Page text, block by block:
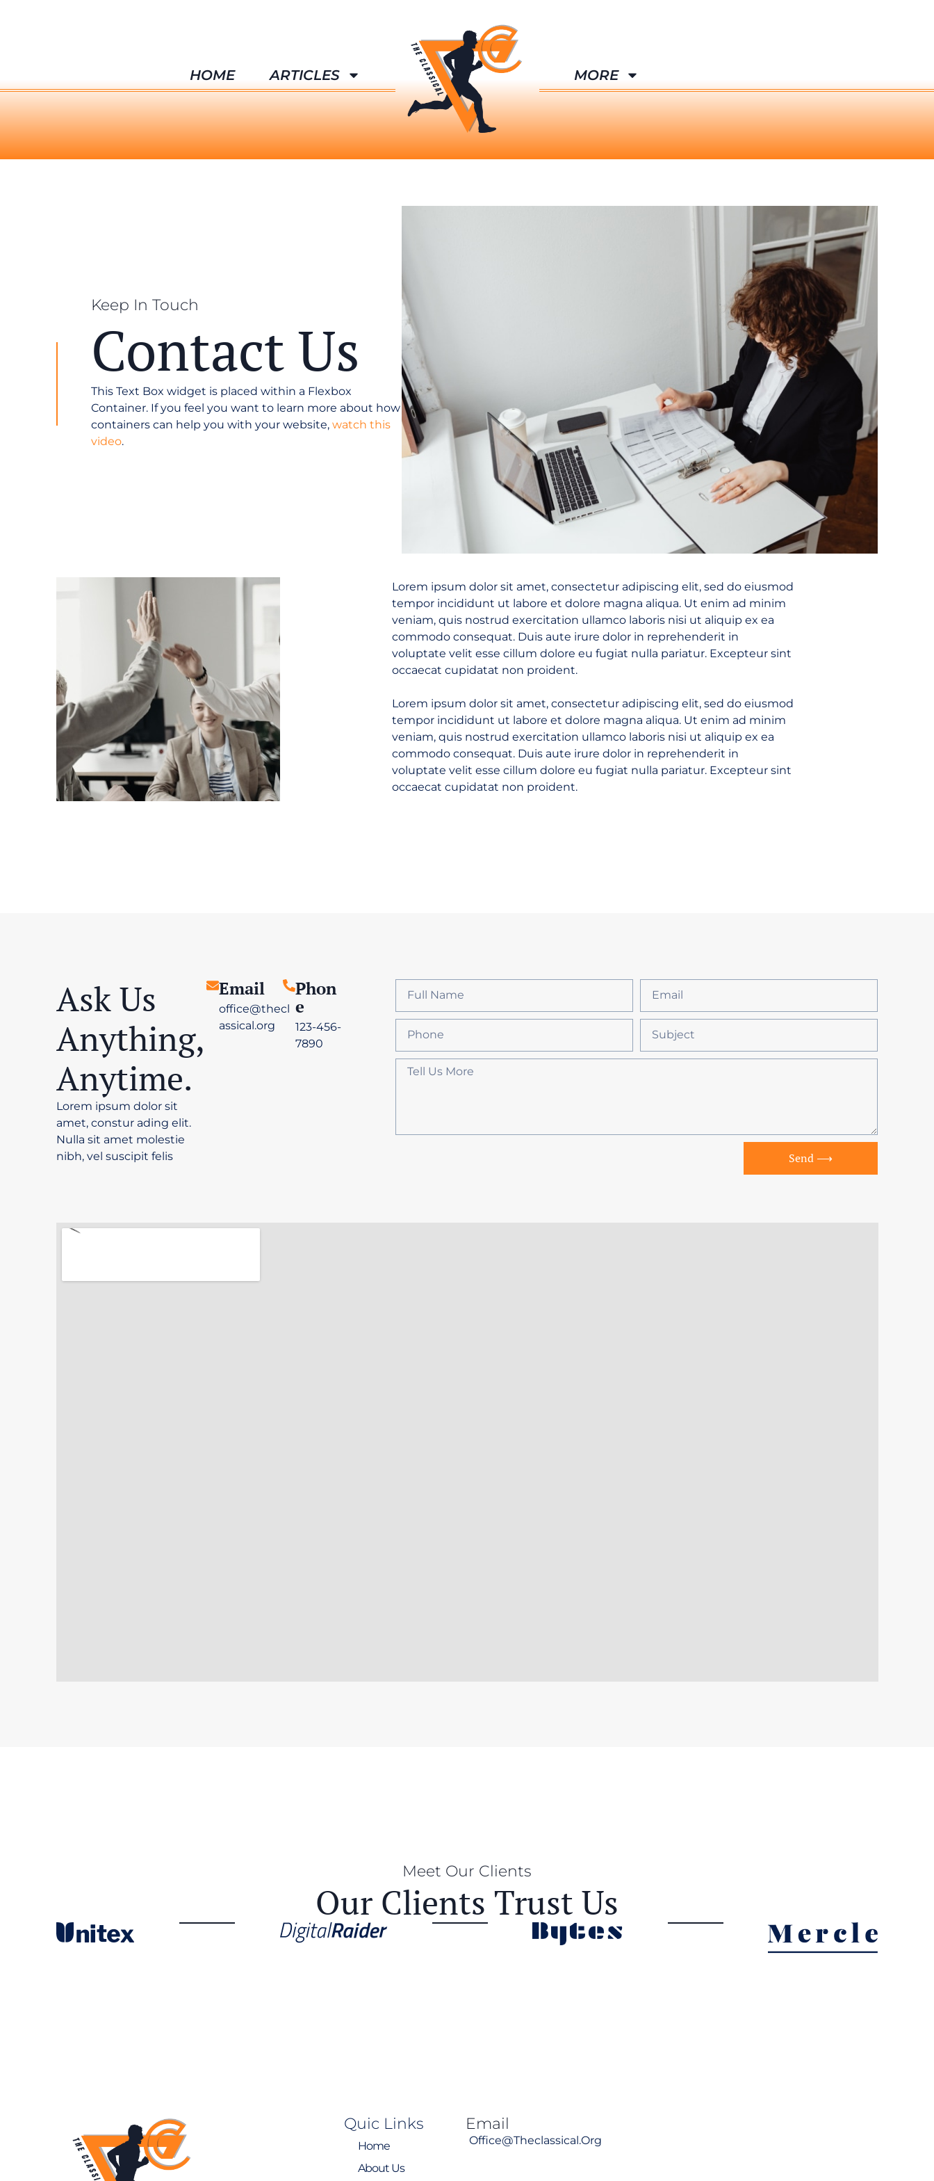
HOME ARTICLES MORE
Keep In Touch
Contact Us
This Text Box widget is placed within a Flexbox
Container. If you feel you want to learn more about how
containers can help you with your website, watch this
video.
Lorem ipsum dolor sit amet, consectetur adipiscing elit, sed do eiusmod
tempor incididunt ut labore et dolore magna aliqua. Ut enim ad minim
veniam, quis nostrud exercitation ullamco laboris nisi ut aliquip ex ea
commodo consequat. Duis aute irure dolor in reprehenderit in
voluptate velit esse cillum dolore eu fugiat nulla pariatur. Excepteur sint
occaecat cupidatat non proident.
Lorem ipsum dolor sit amet, consectetur adipiscing elit, sed do eiusmod
tempor incididunt ut labore et dolore magna aliqua. Ut enim ad minim
veniam, quis nostrud exercitation ullamco laboris nisi ut aliquip ex ea
commodo consequat. Duis aute irure dolor in reprehenderit in
voluptate velit esse cillum dolore eu fugiat nulla pariatur. Excepteur sint
occaecat cupidatat non proident.
Ask Us
Anything,
Anytime.
Lorem ipsum dolor sit
amet, constur ading elit.
Nulla sit amet molestie
nibh, vel suscipit felis
Email
office@thecl
assical.org
Phon
E
123-456-
7890
Send ⟶
Meet Our Clients
Our Clients Trust Us
Quic Links
Home
About Us
Email
Office@theclassical.org